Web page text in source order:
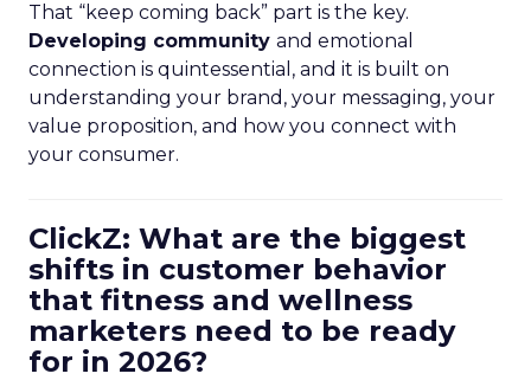
That “keep coming back” part is the key.
Developing community and emotional
connection is quintessential, and it is built on
understanding your brand, your messaging, your
value proposition, and how you connect with
your consumer.
ClickZ: What are the biggest
shifts in customer behavior
that fitness and wellness
marketers need to be ready
for in 2026?